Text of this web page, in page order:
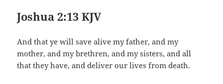
Joshua 2:13 KJV
And that ye will save alive my father, and my
mother, and my brethren, and my sisters, and all
that they have, and deliver our lives from death.